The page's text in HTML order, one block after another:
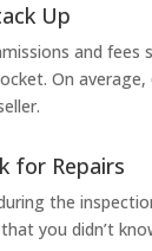
Up
and fees
On average,
for Repairs
the
you didn’t